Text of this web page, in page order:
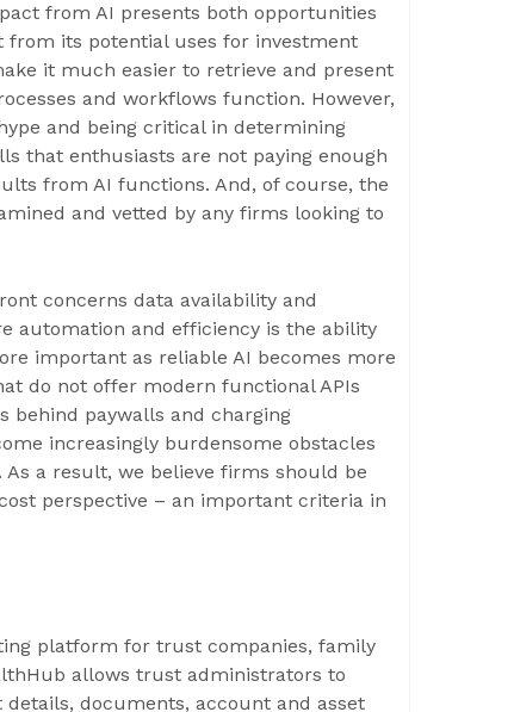
from AI presents both opportunities
from its potential uses for investment
it much easier to retrieve and present
and workflows function. However,
and being critical in determining
that enthusiasts are not paying enough
from AI functions. And, of course, the
and vetted by any firms looking to
concerns data availability and
automation and efficiency is the ability
important as reliable AI becomes more
do not offer modern functional APIs
behind paywalls and charging
increasingly burdensome obstacles
a result, we believe firms should be
perspective – an important criteria in
platform for trust companies, family
allows trust administrators to
documents, account and asset